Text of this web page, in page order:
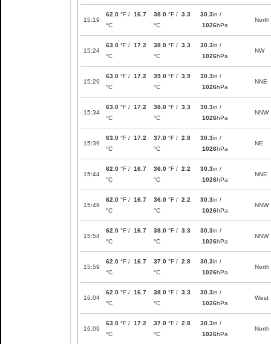
15:19
62.0 °F / 16.7
°C
38.0 °F / 3.3
°C
30.3in /
1026hPa
North
15:24
63.0 °F / 17.2
°C
38.0 °F / 3.3
°C
30.3in /
1026hPa
NW
15:29
63.0 °F / 17.2
°C
39.0 °F / 3.9
°C
30.3in /
1026hPa
NNE
15:34
63.0 °F / 17.2
°C
38.0 °F / 3.3
°C
30.3in /
1026hPa
NNW
15:39
63.0 °F / 17.2
°C
37.0 °F / 2.8
°C
30.3in /
1026hPa
NE
15:44
62.0 °F / 16.7
°C
36.0 °F / 2.2
°C
30.3in /
1026hPa
NNE
15:49
62.0 °F / 16.7
°C
36.0 °F / 2.2
°C
30.3in /
1026hPa
NNW
15:54
62.0 °F / 16.7
°C
38.0 °F / 3.3
°C
30.3in /
1026hPa
NNW
15:59
62.0 °F / 16.7
°C
37.0 °F / 2.8
°C
30.3in /
1026hPa
North
16:04
62.0 °F / 16.7
°C
38.0 °F / 3.3
°C
30.3in /
1026hPa
West
16:09
63.0 °F / 17.2
°C
37.0 °F / 2.8
°C
30.3in /
1026hPa
North